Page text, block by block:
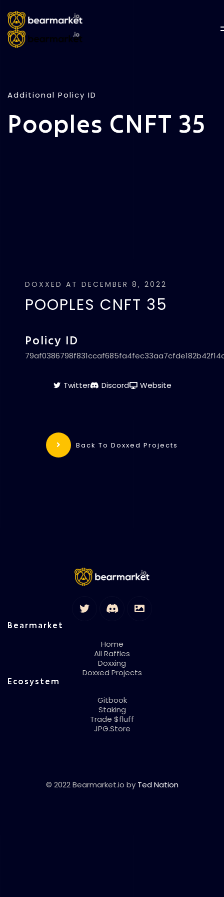
Additional Policy ID
Pooples CNFT 35
DOXXED AT DECEMBER 8, 2022
POOPLES CNFT 35
Policy ID
Twitter Discord Website
Back To Doxxed Projects
Bearmarket
Home
All Raffles
Doxxing
Doxxed Projects
Ecosystem
Gitbook
Staking
Trade $fluff
JPG.Store
© 2022 Bearmarket.io by Ted Nation